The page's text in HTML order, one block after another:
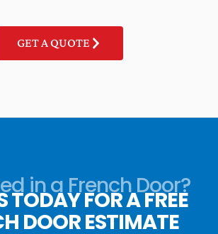
GET A QUOTE
in a French Door?
TODAY FOR A FREE
DOOR ESTIMATE